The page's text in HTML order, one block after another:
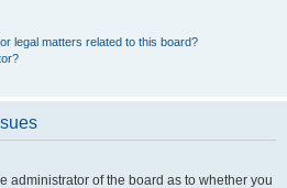
legal matters related to this board?
administrator of the board as to whether you